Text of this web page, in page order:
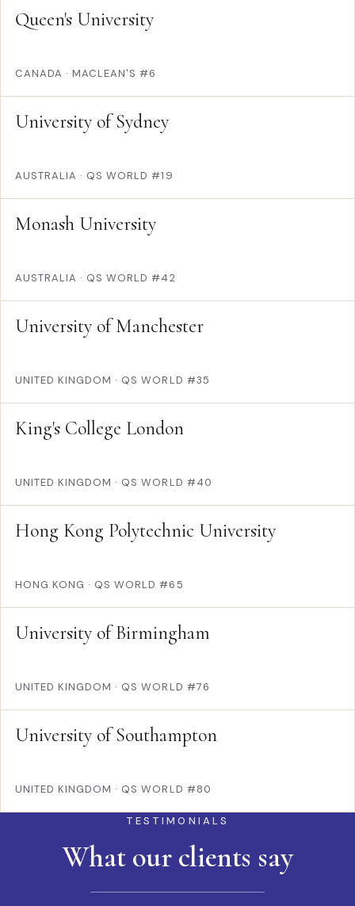
Queen's University
CANADA · MACLEAN'S #6
University of Sydney
AUSTRALIA · QS WORLD #19
Monash University
AUSTRALIA · QS WORLD #42
University of Manchester
UNITED KINGDOM · QS WORLD #35
King's College London
UNITED KINGDOM · QS WORLD #40
Hong Kong Polytechnic University
HONG KONG · QS WORLD #65
University of Birmingham
UNITED KINGDOM · QS WORLD #76
University of Southampton
UNITED KINGDOM · QS WORLD #80
TESTIMONIALS
What our clients say